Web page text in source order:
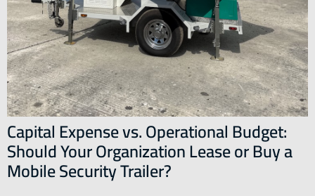
Capital Expense vs. Operational Budget:
Should Your Organization Lease or Buy a
Mobile Security Trailer?